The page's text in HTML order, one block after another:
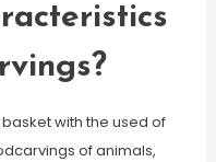
with the used of
of animals,